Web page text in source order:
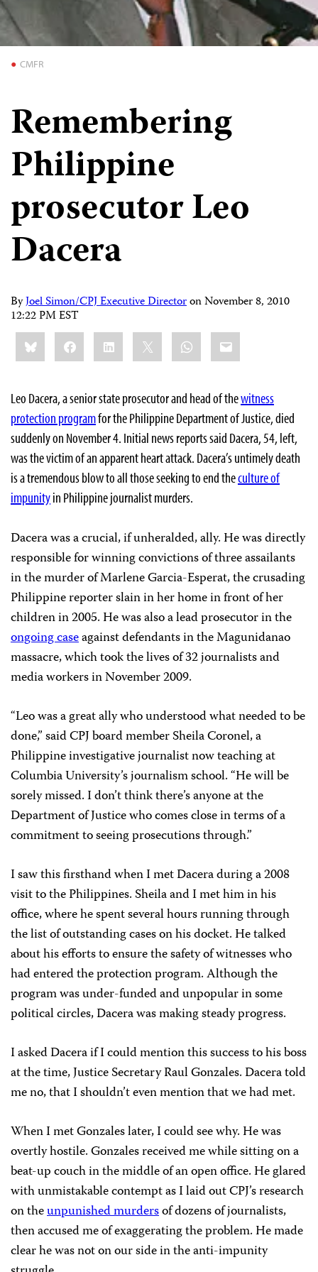
CMFR
Remembering
Philippine
prosecutor Leo
Dacera
ByJoel Simon/CPJ Executive DirectoronNovember 8, 2010
12:22 PM EST
Share
this:BlueskyFacebookLinkedIn WhatsApp
Email
Leo Dacera, a senior state prosecutor and head of thewitness
protection programfor the Philippine Department of Justice, died
suddenly on November 4. Initial news reports said Dacera, 54, left,
was the victim of an apparent heart attack. Dacera’s untimely death
is a tremendous blow to all those seeking to end theculture of
impunityin Philippine journalist murders.
Dacera was a crucial, if unheralded, ally. He was directly
responsible for winning convictions of three assailants
in the murder ofMarlene Garcia-Esperat, the crusading
Philippine reporter slain in her home in front of her
children in 2005. He was also a lead prosecutor in the
ongoing caseagainst defendants in the Magunidanao
massacre, which took the lives of 32 journalists and
media workers in November 2009.
“Leo was a great ally who understood what needed to be
done,” said CPJ board member Sheila Coronel, a
Philippine investigative journalist now teaching at
Columbia University’s journalism school. “He will be
sorely missed. I don’t think there’s anyone at the
Department of Justice who comes close in terms of a
commitment to seeing prosecutions through.”
I saw this firsthand when I met Dacera during a 2008
visit to the Philippines. Sheila and I met him in his
office, where he spent several hours running through
the list of outstanding cases on his docket. He talked
about his efforts to ensure the safety of witnesses who
had entered the protection program. Although the
program was under-funded and unpopular in some
political circles, Dacera was making steady progress.
I asked Dacera if I could mention this success to his boss
at the time, Justice Secretary Raul Gonzales. Dacera told
me no, that I shouldn’t even mention that we had met.
When I met Gonzales later, I could see why. He was
overtly hostile. Gonzales received me while sitting on a
beat-up couch in the middle of an open office. He glared
with unmistakable contempt as I laid out CPJ’s research
on theunpunished murdersof dozens of journalists,
then accused me of exaggerating the problem. He made
clear he was not on our side in the anti-impunity